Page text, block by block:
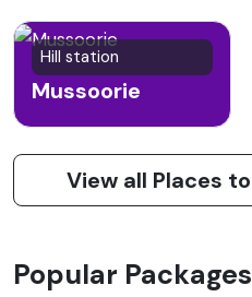
Hill station
Mussoorie
Popular